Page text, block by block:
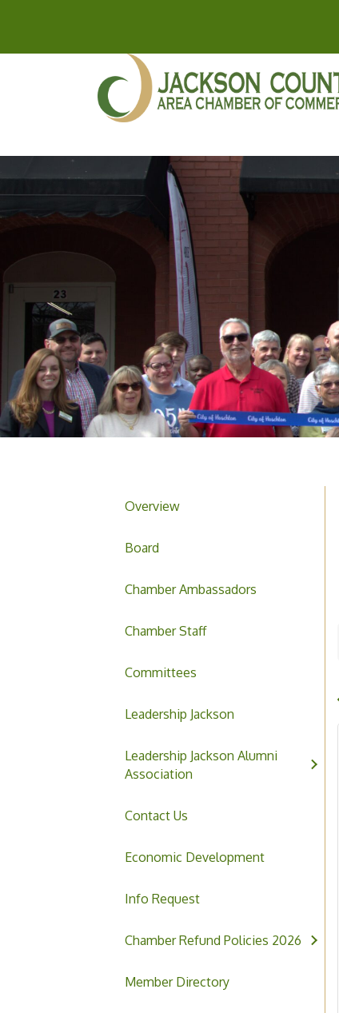
Overview
Board
Chamber Ambassadors
Chamber Staff
Committees
Leadership Jackson
Leadership Jackson Alumni
Association
Contact Us
Economic Development
Info Request
Chamber Refund Policies 2026
Member Directory